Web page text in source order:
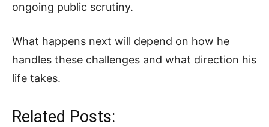
ongoing public scrutiny.
What happens next will depend on how he
handles these challenges and what direction his
life takes.
Related Posts: